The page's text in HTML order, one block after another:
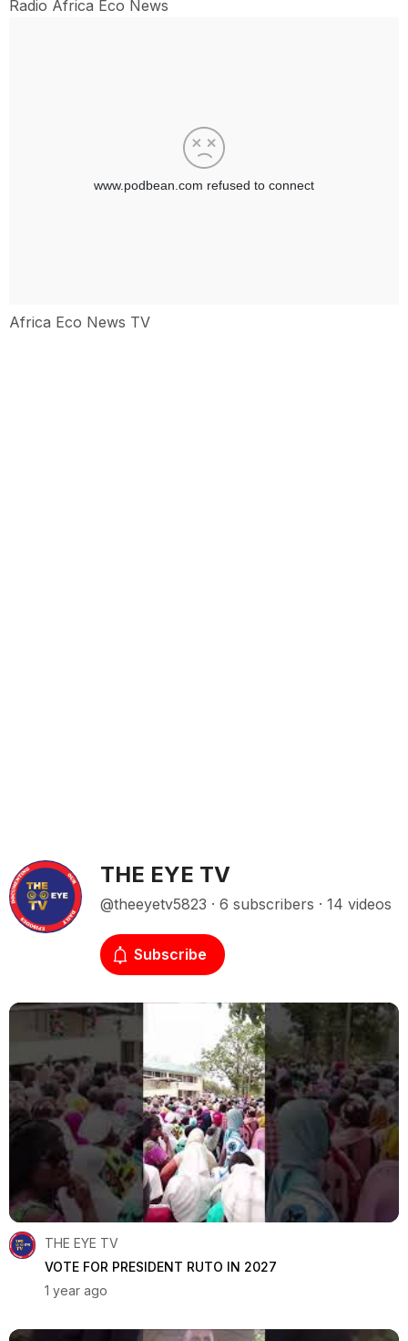
Radio Africa Eco News
Africa Eco News TV
THE EYE TV
@theeyetv5823 · 6 subscribers · 14 videos
Subscribe
THE EYE TV
VOTE FOR PRESIDENT RUTO IN 2027
1 year ago